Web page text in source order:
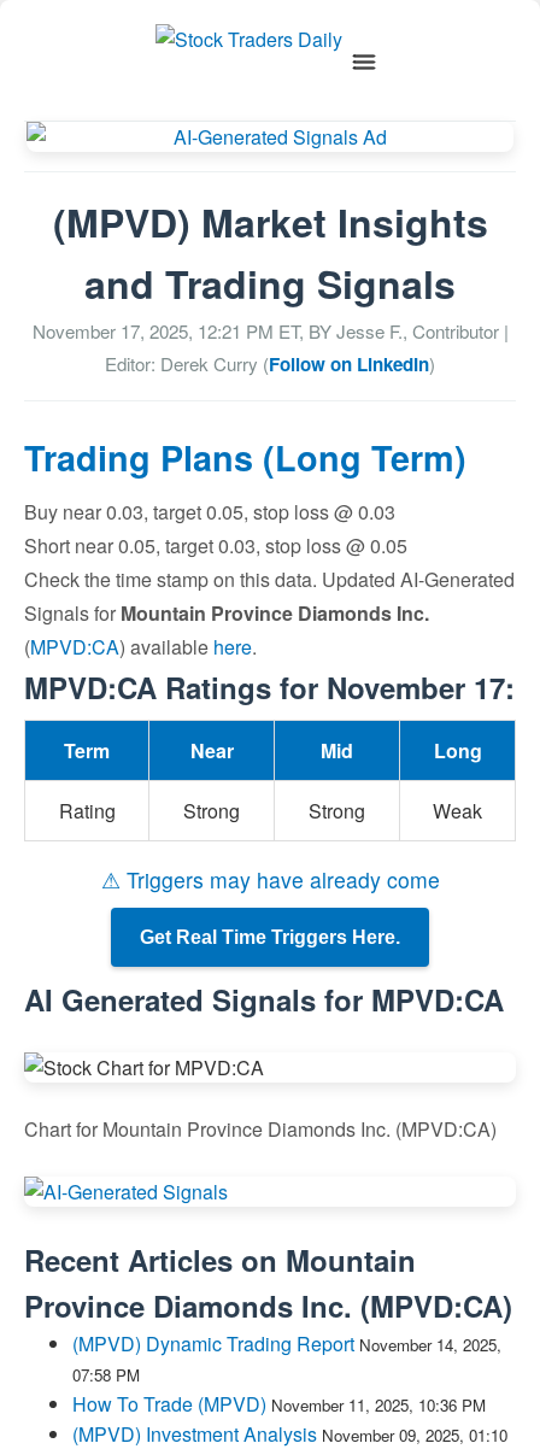
(MPVD) Market Insights
and Trading Signals
November 17, 2025, 12:21 PM ET, BYJesse F., Contributor|
Editor: Derek Curry (Follow on LinkedIn)
Trading Plans (Long Term)
Buy near 0.03, target 0.05, stop loss @ 0.03
Short near 0.05, target 0.03, stop loss @ 0.05
Check the time stamp on this data. Updated AI-Generated
Signals for Mountain Province Diamonds Inc.
(MPVD:CA) available here.
MPVD:CA Ratings for November 17:
Term Near Mid Long
Rating Strong Strong Weak
⚠ Triggers may have already come
Get Real Time Triggers Here.
AI Generated Signals for MPVD:CA
Chart for Mountain Province Diamonds Inc. (MPVD:CA)
Recent Articles on Mountain
Province Diamonds Inc. (MPVD:CA)
(MPVD) Dynamic Trading Report November 14, 2025,
07:58 PM
How To Trade (MPVD) November 11, 2025, 10:36 PM
(MPVD) Investment Analysis November 09, 2025, 01:10